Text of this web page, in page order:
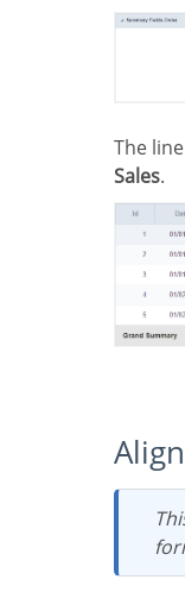
The
Sales.
This option is available for display